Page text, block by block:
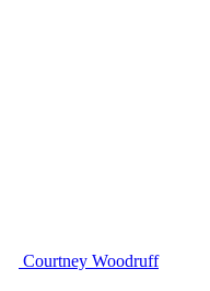
Courtney Woodruff